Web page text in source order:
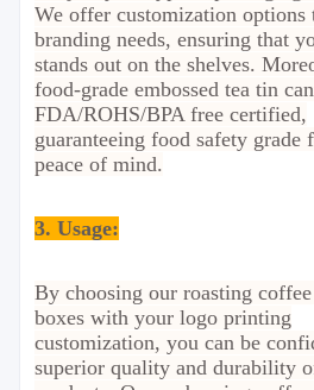
We offer customization options
branding needs, ensuring that
stands out on the shelves.
food-grade embossed tea tin
FDA/ROHS/BPA free certified,
guaranteeing food safety grade
peace of mind.
3. Usage:
By choosing our roasting
boxes with your logo printing
customization, you can be
superior quality and durability